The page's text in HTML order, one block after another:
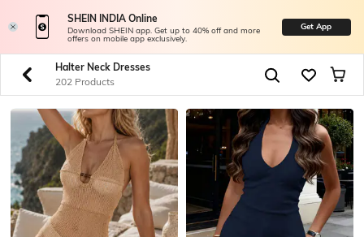
SHEIN INDIA Online
Download SHEIN app. Get up to 40% off and more
offers on mobile app exclusively.
Get App
Halter Neck Dresses
202 Products